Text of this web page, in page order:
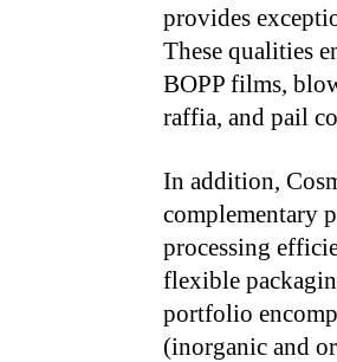
provides
These qualities
BOPP films,
raffia, and pail
In addition,
complementary
processing
flexible
portfolio
(inorganic and